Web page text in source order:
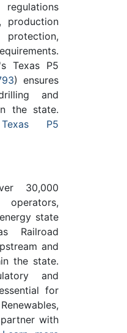
production
protection,
Texas P5
) ensures
and
the state.
P5
30,000
state
Railroad
and
the state.
and
for
with